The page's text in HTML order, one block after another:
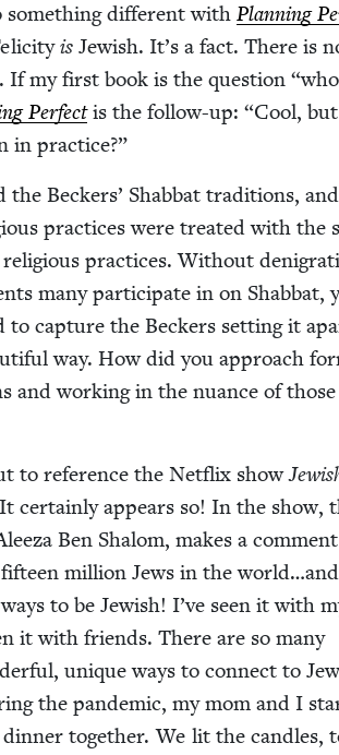
some­thing dif­fer­ent with Plan­ning
is Jew­ish. It’s a fact. There is
If my first book is the ques­tion “
Per­fectis the fol­low-up: “Cool,
in practice?”
the Beck­ers’ Shab­bat tra­di­tions,
prac­tices were treat­ed with the
prac­tices. With­out
many par­tic­i­pate in on Shab­bat,
to cap­ture the Beck­ers set­ting it
way. How did you approach
and work­ing in the nuance of those
to ref­er­ence the Net­flix show
cer­tain­ly appears so! In the show,
Ben Shalom, makes a
mil­lion Jews in the
to be Jew­ish! I’ve seen it with
it with friends. There are so many
unique ways to con­nect to
the pan­dem­ic, my mom and I
din­ner togeth­er. We lit the can­dles,